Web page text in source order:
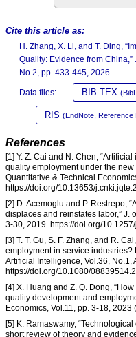
Cite this article as:
H. Zhang, X. Li, and T. Ding,
Quality: Evidence from China,”
No.2, pp. 433-445, 2026.
Data files: BIB TEX
RIS (EndNote, Reference
References
[1] Y. Z. Cai and N. Chen,
quality employment under the
Quantitative & Technical
https://doi.org/10.13653/
[2] D. Acemoglu and P. Restrepo,
displaces and reinstates labor,” J.
3-30, 2019. https://doi.org/
[3] T. T. Gu, S. F. Zhang, and R.
employment in service industries?
Artificial Intelligence, Vol.36, No.1,
https://doi.org/10.1080/
[4] X. Huang and Z. Q. Dong,
quality development and
Economics, Vol.11, pp. 3-18, 2023
[5] K. Ramaswamy,
short review of theory and